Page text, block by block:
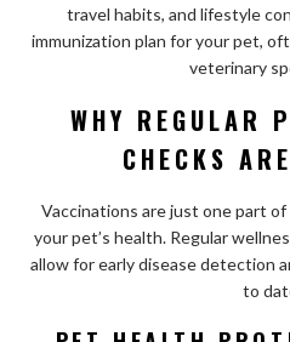
travel habits, and lifestyle
immunization plan for your pet,
veterinary
WHY REGULAR
CHECKS
Vaccinations are just one part
your pet’s health. Regular
allow for early disease detection
to